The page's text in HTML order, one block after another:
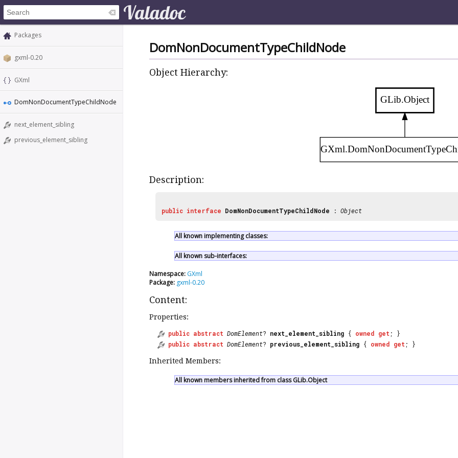
Packages
gxml-0.20
GXml
DomNonDocumentTypeChildNode
next_element_sibling
previous_element_sibling
DomNonDocumentTypeChildNode
Object Hierarchy:
GLib.Object
Description:
public interface DomNonDocumentTypeChildNode : Object
All known implementing classes:
All known sub-interfaces:
Namespace: GXml
Package: gxml-0.20
Content:
Properties:
public abstract DomElement? next_element_sibling { owned get; }
public abstract DomElement? previous_element_sibling { owned get; }
Inherited Members:
All known members inherited from class GLib.Object